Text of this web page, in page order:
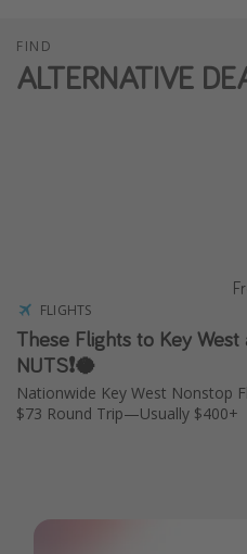
FIND
ALTERNATIVE
FLIGHTS
These Flights to Key
NUTS❗️🥥
Nationwide Key West Nonstop
$73 Round Trip—Usually $400+